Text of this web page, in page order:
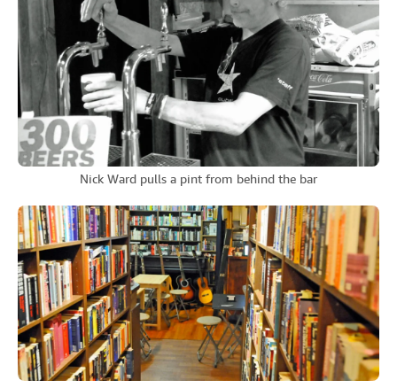
Nick Ward pulls a pint from behind the bar